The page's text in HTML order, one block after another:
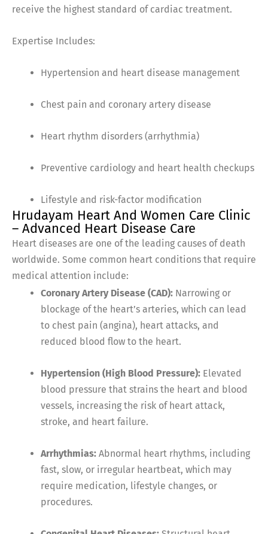
receive the highest standard of cardiac treatment.
Expertise Includes:
Hypertension and heart disease management
Chest pain and coronary artery disease
Heart rhythm disorders (arrhythmia)
Preventive cardiology and heart health checkups
Lifestyle and risk-factor modification
Hrudayam Heart And Women Care Clinic
– Advanced Heart Disease Care
Heart diseases are one of the leading causes of death
worldwide. Some common heart conditions that require
medical attention include:
Coronary Artery Disease (CAD): Narrowing or
blockage of the heart’s arteries, which can lead
to chest pain (angina), heart attacks, and
reduced blood flow to the heart.
Hypertension (High Blood Pressure): Elevated
blood pressure that strains the heart and blood
vessels, increasing the risk of heart attack,
stroke, and heart failure.
Arrhythmias: Abnormal heart rhythms, including
fast, slow, or irregular heartbeat, which may
require medication, lifestyle changes, or
procedures.